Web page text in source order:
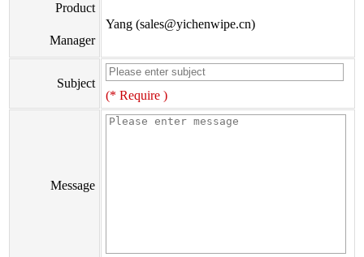
Product
Manager
Yang (sales@yichenwipe.cn)
Subject
(* Require )
Message